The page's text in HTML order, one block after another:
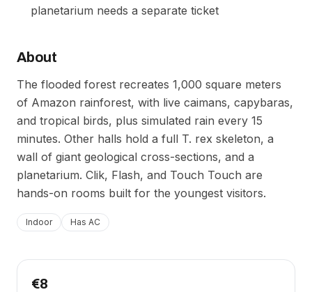
planetarium needs a separate ticket
About
The flooded forest recreates 1,000 square meters
of Amazon rainforest, with live caimans, capybaras,
and tropical birds, plus simulated rain every 15
minutes. Other halls hold a full T. rex skeleton, a
wall of giant geological cross-sections, and a
planetarium. Clik, Flash, and Touch Touch are
hands-on rooms built for the youngest visitors.
Indoor Has AC
€8